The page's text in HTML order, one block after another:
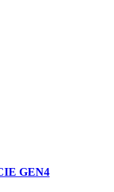
GEN4